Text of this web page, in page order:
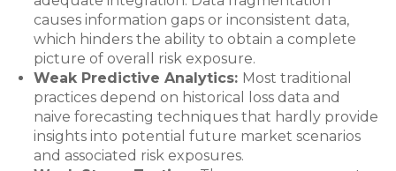
causes information gaps or inconsistent data,
which hinders the ability to obtain a complete
picture of overall risk exposure.
Weak Predictive Analytics: Most traditional
practices depend on historical loss data and
naive forecasting techniques that hardly provide
insights into potential future market scenarios
and associated risk exposures.